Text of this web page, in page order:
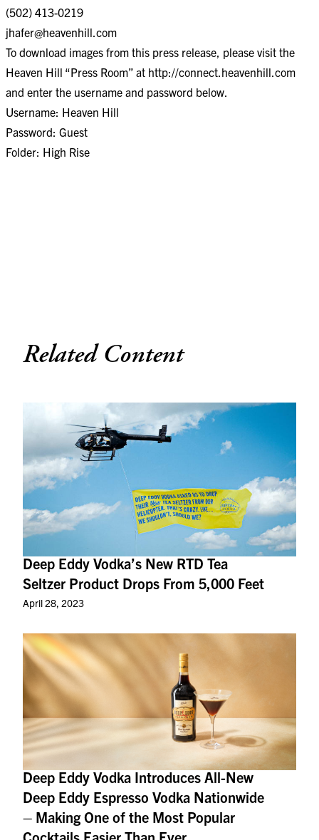
(502) 413-0219
jhafer@heavenhill.com
To download images from this press release, please visit the
Heaven Hill “Press Room” at http://connect.heavenhill.com
and enter the username and password below.
Username: Heaven Hill
Password: Guest
Folder: High Rise
Related Content
Deep Eddy Vodka’s New RTD Tea
Seltzer Product Drops From 5,000 Feet
April 28, 2023
Deep Eddy Vodka Introduces All-New
Deep Eddy Espresso Vodka Nationwide
– Making One of the Most Popular